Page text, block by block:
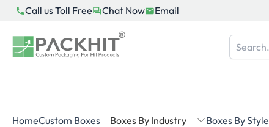
Skip
content
Call us Toll Free Chat Now Email
HomeCustom Boxes Boxes By Industry Boxes By Style